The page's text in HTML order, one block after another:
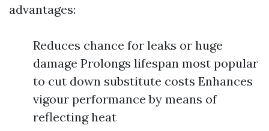
advantages:
Reduces chance for leaks or huge
damage Prolongs lifespan most popular
to cut down substitute costs Enhances
vigour performance by means of
reflecting heat